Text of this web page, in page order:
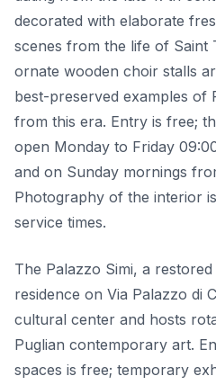
decorated with elaborate
scenes from the life of Saint
ornate wooden choir stalls
best-preserved examples of
from this era. Entry is free;
open Monday to Friday
and on Sunday mornings
Photography of the interior
service times.
The Palazzo Simi, a
residence on Via Palazzo di
cultural center and hosts
Puglian contemporary art.
spaces is free; temporary